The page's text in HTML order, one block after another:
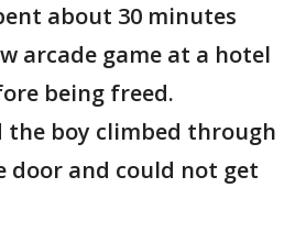
about 30 minutes
arcade game at a hotel
being freed.
boy climbed through
door and could not get